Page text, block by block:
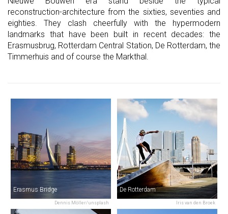
reconstruction-architecture from the sixties, seventies and
eighties. They clash cheerfully with the hypermodern
landmarks that have been built in recent decades: the
Erasmusbrug, Rotterdam Central Station, De Rotterdam, the
Timmerhuis and of course the Markthal.
Dennis Möller/unsplash
Erasmus Bridge
Iris van den Broek
De Rotterdam